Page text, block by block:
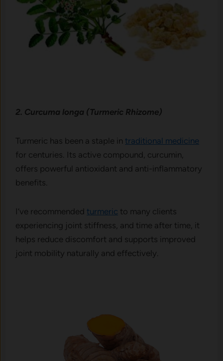
2. Curcuma longa (Turmeric Rhizome)
Turmeric has been a staple in traditional medicine
for centuries. Its active compound, curcumin,
offers powerful antioxidant and anti-inflammatory
benefits.
I’ve recommended turmeric to many clients
experiencing joint stiffness, and time after time, it
helps reduce discomfort and supports improved
joint mobility naturally and effectively.